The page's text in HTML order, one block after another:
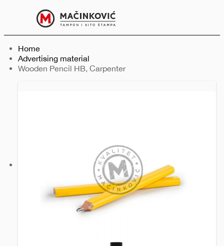
Home
Advertising material
Current:
Wooden Pencil HB, Carpenter